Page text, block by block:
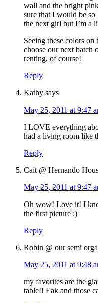
wall and the bright
sure that I would be
the next girl but I’m a
Seeing these colors
choose our next
renting, of course!
Reply
Kathy says
May 25, 2011 at 9:47
I LOVE everything
had a living room like
Reply
Cait @ Hernando
May 25, 2011 at 9:47
Oh wow! Love it! I
the first picture :)
Reply
Robin @ our semi
May 25, 2011 at 9:48
my favorites are the
table!! Eak and those